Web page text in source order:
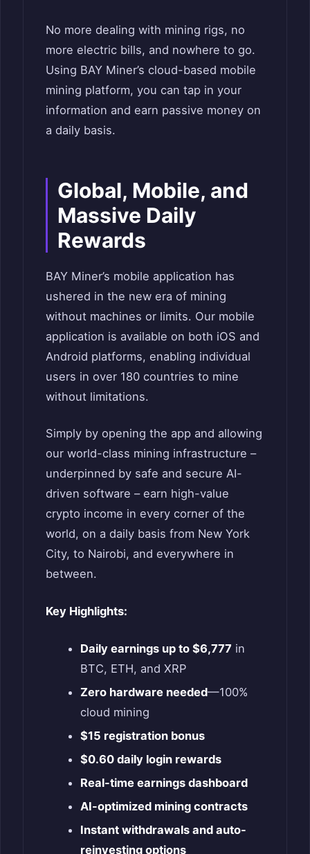
No more dealing with mining rigs, no
more electric bills, and nowhere to go.
Using BAY Miner’s cloud-based mobile
mining platform, you can tap in your
information and earn passive money on
a daily basis.
Global, Mobile, and
Massive Daily
Rewards
BAY Miner’s mobile application has
ushered in the new era of mining
without machines or limits. Our mobile
application is available on both iOS and
Android platforms, enabling individual
users in over 180 countries to mine
without limitations.
Simply by opening the app and allowing
our world-class mining infrastructure –
underpinned by safe and secure AI-
driven software – earn high-value
crypto income in every corner of the
world, on a daily basis from New York
City, to Nairobi, and everywhere in
between.
Key Highlights:
Daily earnings up to $6,777 in
BTC, ETH, and XRP
Zero hardware needed—100%
cloud mining
$15 registration bonus
$0.60 daily login rewards
Real-time earnings dashboard
AI-optimized mining contracts
Instant withdrawals and auto-
reinvesting options